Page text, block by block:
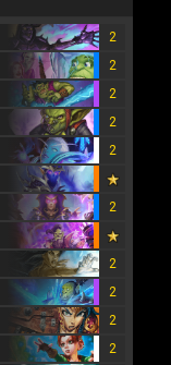
2
2
2
2
2
2
2
2
2
2